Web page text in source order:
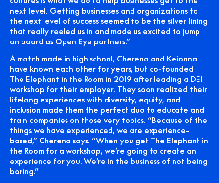
next level. Getting businesses and organizations to
the next level of success seemed to be the silver lining
that really reeled us in and made us excited to jump
on board as Open Eye partners.”
A match made in high school, Cherena and Keionna
have known each other for years, but co-founded
The Elephant in the Room in 2019 after leading a DEI
workshop for their employer. They soon realized their
lifelong experiences with diversity, equity, and
inclusion made them the perfect duo to educate and
train companies on those very topics. “Because of the
things we have experienced, we are experience-
based,” Cherena says. “When you get The Elephant in
the Room for a workshop, we’re going to create an
experience for you. We’re in the business of not being
boring.”